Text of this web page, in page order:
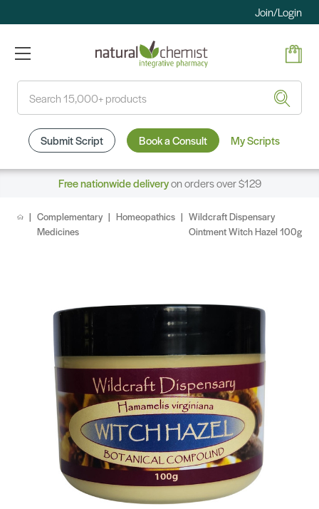
Join/Login
Submit Script Book a Consult My Scripts
Free nationwide deliveryon orders over $129
Complementary
Medicines
Homeopathics
Wildcraft Dispensary
Ointment Witch Hazel 100g